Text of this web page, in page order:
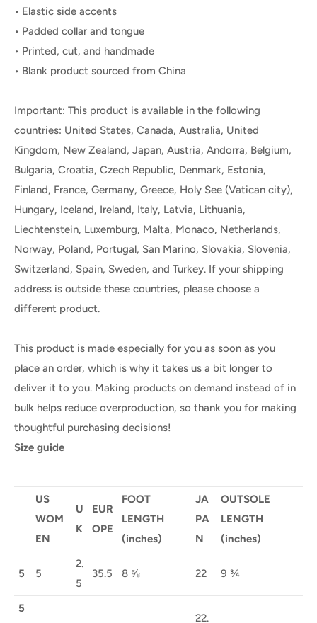
• Elastic side accents
• Padded collar and tongue
• Printed, cut, and handmade
• Blank product sourced from China
Important: This product is available in the following
countries: United States, Canada, Australia, United
Kingdom, New Zealand, Japan, Austria, Andorra, Belgium,
Bulgaria, Croatia, Czech Republic, Denmark, Estonia,
Finland, France, Germany, Greece, Holy See (Vatican city),
Hungary, Iceland, Ireland, Italy, Latvia, Lithuania,
Liechtenstein, Luxemburg, Malta, Monaco, Netherlands,
Norway, Poland, Portugal, San Marino, Slovakia, Slovenia,
Switzerland, Spain, Sweden, and Turkey. If your shipping
address is outside these countries, please choose a
different product.
This product is made especially for you as soon as you
place an order, which is why it takes us a bit longer to
deliver it to you. Making products on demand instead of in
bulk helps reduce overproduction, so thank you for making
thoughtful purchasing decisions!
Size guide
US
WOM
EN
U
K
EUR
OPE
FOOT
LENGTH
(inches)
JA
PA
N
OUTSOLE
LENGTH
(inches)
5 5
2.
5
35.5 8 ⅝ 22 9 ¾
5
22.